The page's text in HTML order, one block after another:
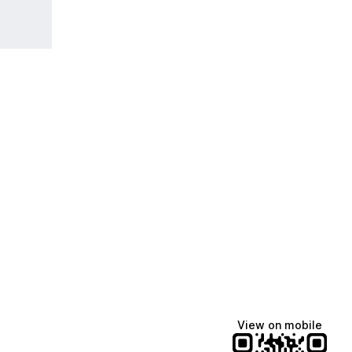
View on mobile